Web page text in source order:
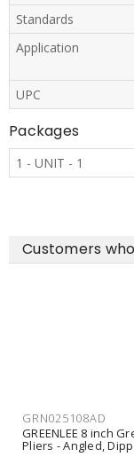
Standards
Application
UPC
Packages
1 - UNIT - 1
Customers
GRN025108AD
GREENLEE 8 inch
Pliers - Angled,